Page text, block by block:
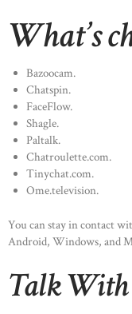
What’s
Bazoocam.
Chatspin.
FaceFlow.
Shagle.
Paltalk.
Chatroulette.com.
Tinychat.com.
Ome.television.
You can stay in contact
Android, Windows, and
Talk